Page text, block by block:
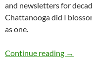
and newsletters for
Chattanooga did I
as one.
Continue reading SoLit
→